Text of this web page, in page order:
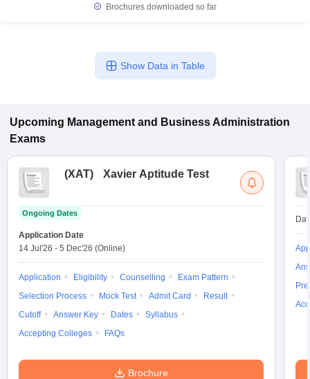
Brochures downloaded so far
Show Data in Table
Upcoming Management and Business Administration
Exams
(XAT) Xavier Aptitude Test
Ongoing Dates
Application Date
14 Jul'26 - 5 Dec'26 (Online)
Application Eligibility Counselling
Exam Pattern
Selection Process
Mock Test Admit Card
Result
Cutoff
Answer Key Dates
Syllabus
Accepting Colleges
FAQs
Brochure